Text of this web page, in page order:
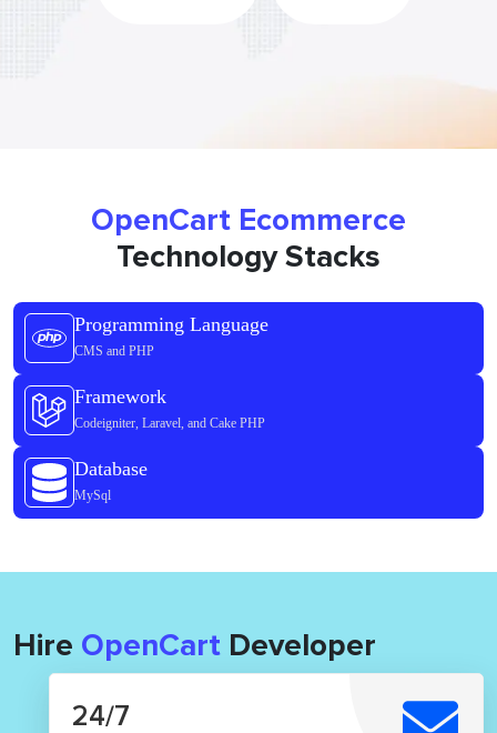
OpenCart Ecommerce
Technology Stacks
Programming Language
CMS and PHP
Framework
Codeigniter, Laravel, and Cake PHP
Database
MySql
Hire OpenCart Developer
24/7